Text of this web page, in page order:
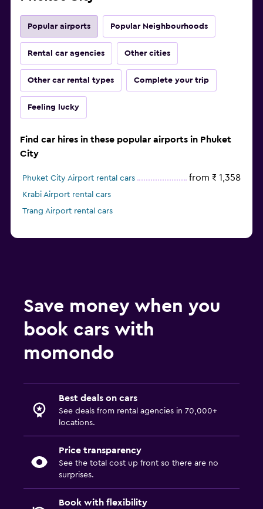
Popular airports Popular Neighbourhoods
Rental car agencies Other cities
Other car rental types Complete your trip
Feeling lucky
Find car hires in these popular airports in Phuket
City
Phuket City Airport rental cars from ₹ 1,358
Krabi Airport rental cars
Trang Airport rental cars
Save money when you
book cars with
momondo
Best deals on cars
See deals from rental agencies in 70,000+
locations.
Price transparency
See the total cost up front so there are no
surprises.
Book with flexibility